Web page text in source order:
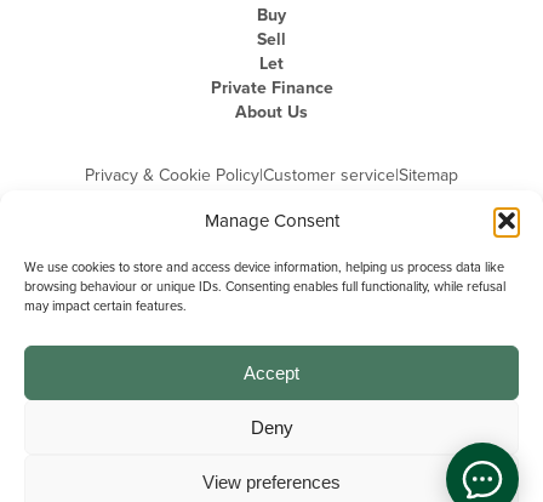
Manage Consent
We use cookies to store and access device information, helping us process data like
browsing behaviour or unique IDs. Consenting enables full functionality, while refusal
may impact certain features.
Accept
Deny
View preferences
Buy
Sell
Let
Private Finance
About Us
Privacy & Cookie Policy|Customer service|Sitemap
Michael Graham is the trading name of Michael Graham Estate Agents
Company Registration Number: 3646844 | Registered Office: The Pinnacle,
Building A, 150 - 170 Midsummer Boulevard, Milton Keynes,
Buckinghamshire, MK9 1FD | VAT Registration Number: 715 3525 50